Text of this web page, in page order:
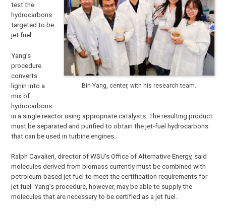
Bin Yang, center, with his research team.
test the
hydrocarbons
targeted to be
jet fuel.
Yang’s
procedure
converts
lignin into a
mix of
hydrocarbons
in a single reactor using appropriate catalysts. The resulting product
must be separated and purified to obtain the jet-fuel hydrocarbons
that can be used in turbine engines.
Ralph Cavalieri, director of WSU’s Office of Alternative Energy, said
molecules derived from biomass currently must be combined with
petroleum-based jet fuel to meet the certification requirements for
jet fuel. Yang’s procedure, however, may be able to supply the
molecules that are necessary to be certified as a jet fuel.